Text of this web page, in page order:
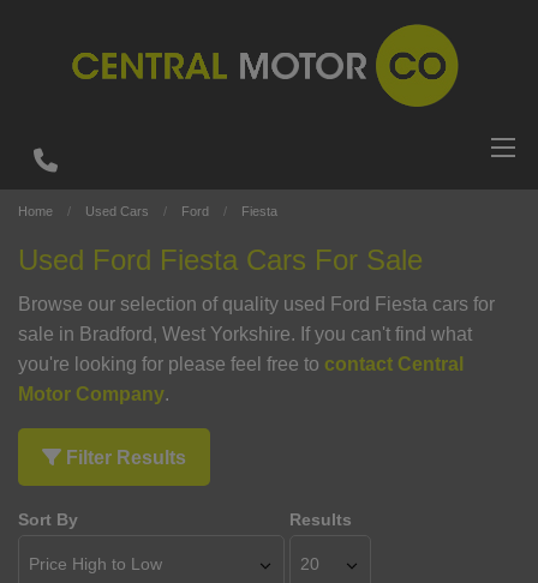
Home Used Cars Ford Fiesta
Used Ford Fiesta Cars For Sale
Browse our selection of quality used Ford Fiesta cars for
sale in Bradford, West Yorkshire. If you can't find what
you're looking for please feel free to contact Central
Motor Company.
Filter Results
Sort By Results